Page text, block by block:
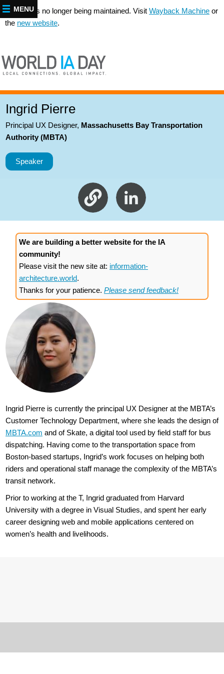
This site is no longer being maintained. Visit Wayback Machine or
the new website.
Ingrid Pierre
Principal UX Designer, Massachusetts Bay Transportation
Authority (MBTA)
Speaker
We are building a better website for the IA
community!
Please visit the new site at: information-
architecture.world.
Thanks for your patience. Please send feedback!
Ingrid Pierre is currently the principal UX Designer at the MBTA’s
Customer Technology Department, where she leads the design of
MBTA.com and of Skate, a digital tool used by field staff for bus
dispatching. Having come to the transportation space from
Boston-based startups, Ingrid’s work focuses on helping both
riders and operational staff manage the complexity of the MBTA’s
transit network.
Prior to working at the T, Ingrid graduated from Harvard
University with a degree in Visual Studies, and spent her early
career designing web and mobile applications centered on
women’s health and livelihoods.
MENU